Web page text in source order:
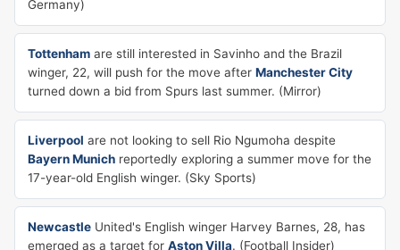
Germany)
Tottenham are still interested in Savinho and the Brazil
winger, 22, will push for the move after Manchester City
turned down a bid from Spurs last summer. (Mirror)
Liverpool are not looking to sell Rio Ngumoha despite
Bayern Munich reportedly exploring a summer move for the
17-year-old English winger. (Sky Sports)
Newcastle United's English winger Harvey Barnes, 28, has
emerged as a target for Aston Villa. (Football Insider)